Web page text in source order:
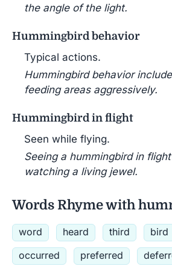
the angle of the light.
Hummingbird behavior
Typical actions.
Hummingbird behavior
feeding areas aggressively.
Hummingbird in flight
Seen while flying.
Seeing a hummingbird in
watching a living jewel.
Words Rhyme with
word heard third bird
occurred
preferred